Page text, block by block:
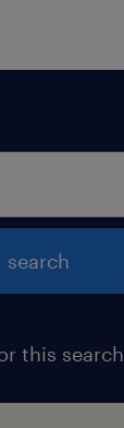
search
this search